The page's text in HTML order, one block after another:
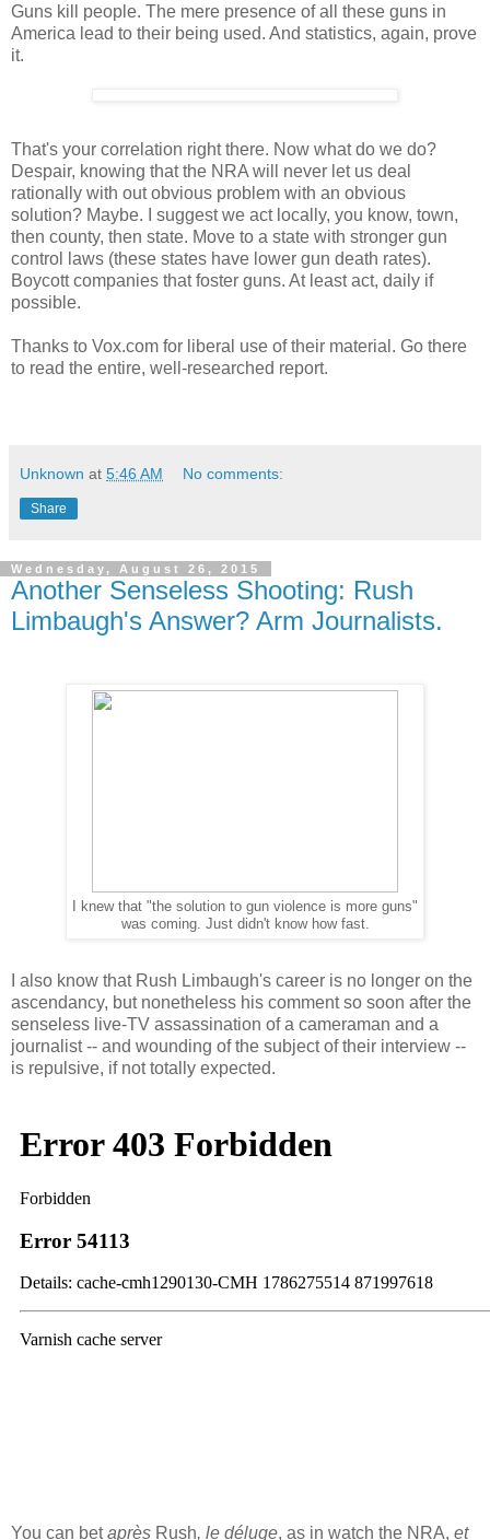
Guns kill people. The mere presence of all these guns in
America lead to their being used. And statistics, again, prove
it.
That's your correlation right there. Now what do we do?
Despair, knowing that the NRA will never let us deal
rationally with out obvious problem with an obvious
solution? Maybe. I suggest we act locally, you know, town,
then county, then state. Move to a state with stronger gun
control laws (these states have lower gun death rates).
Boycott companies that foster guns. At least act, daily if
possible.
Thanks to Vox.com for liberal use of their material. Go there
to read the entire, well-researched report.
Unknown at 5:46 AM No comments:
Share
Wednesday, August 26, 2015
Another Senseless Shooting: Rush
Limbaugh's Answer? Arm Journalists.
I knew that "the solution to gun violence is more guns"
was coming. Just didn't know how fast.
I also know that Rush Limbaugh's career is no longer on the
ascendancy, but nonetheless his comment so soon after the
senseless live-TV assassination of a cameraman and a
journalist -- and wounding of the subject of their interview --
is repulsive, if not totally expected.
You can betaprès Rush, le déluge, as in watch the NRA, et